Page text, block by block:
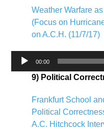
Weather Warfare
(Focus on
on A.C.H. (11/7/17)
Audio
00:00
9) Political
Frankfurt School
Political
A.C. Hitchcock